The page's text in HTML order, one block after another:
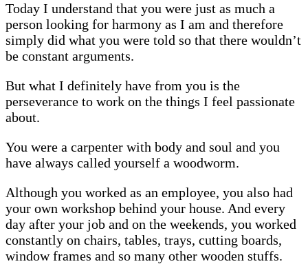
Today I understand that you were just as much a
person looking for harmony as I am and therefore
simply did what you were told so that there wouldn’t
be constant arguments.
But what I definitely have from you is the
perseverance to work on the things I feel passionate
about.
You were a carpenter with body and soul and you
have always called yourself a woodworm.
Although you worked as an employee, you also had
your own workshop behind your house. And every
day after your job and on the weekends, you worked
constantly on chairs, tables, trays, cutting boards,
window frames and so many other wooden stuffs.